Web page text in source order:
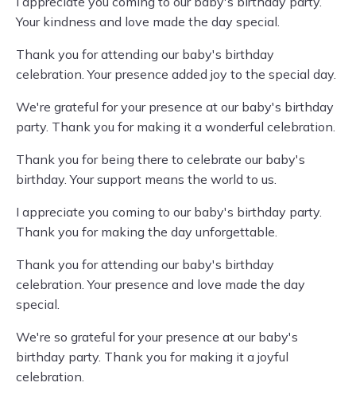
Your kindness and love made the day special.
Thank you for attending our baby's birthday
celebration. Your presence added joy to the special day.
We're grateful for your presence at our baby's birthday
party. Thank you for making it a wonderful celebration.
Thank you for being there to celebrate our baby's
birthday. Your support means the world to us.
I appreciate you coming to our baby's birthday party.
Thank you for making the day unforgettable.
Thank you for attending our baby's birthday
celebration. Your presence and love made the day
special.
We're so grateful for your presence at our baby's
birthday party. Thank you for making it a joyful
celebration.